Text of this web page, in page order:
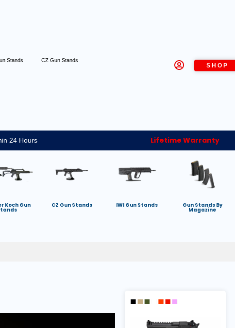
Stands
CZ Gun Stands
SHOP
24 Hours Lifetime Warranty
Koch Gun CZ Gun Stands IWI Gun Stands Gun Stands By
Magazine